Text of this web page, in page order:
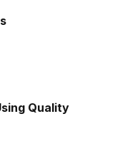
Quality